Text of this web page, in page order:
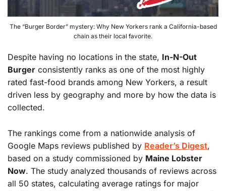
The “Burger Border” mystery: Why New Yorkers rank a California-based
chain as their local favorite.
Despite having no locations in the state, In-N-Out
Burger consistently ranks as one of the most highly
rated fast-food brands among New Yorkers, a result
driven less by geography and more by how the data is
collected.
The rankings come from a nationwide analysis of
Google Maps reviews published by Reader’s Digest,
based on a study commissioned by Maine Lobster
Now. The study analyzed thousands of reviews across
all 50 states, calculating average ratings for major